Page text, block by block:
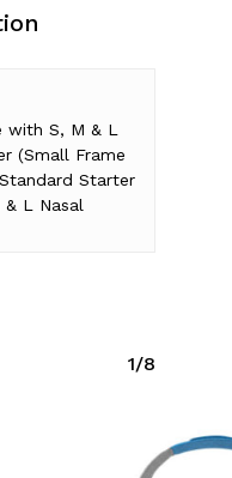
with S, M & L
(Small Frame
Starter
L Nasal
1/8